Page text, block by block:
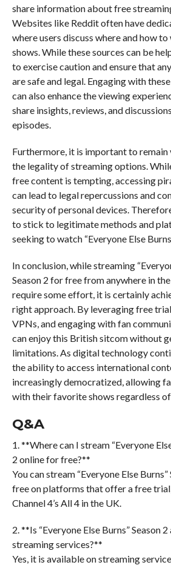
share information about free
Websites like Reddit often have
where users discuss where and how
shows. While these sources can be
to exercise caution and ensure that
are safe and legal. Engaging with
can also enhance the viewing
share insights, reviews, and
episodes.
Furthermore, it is important to
the legality of streaming options.
free content is tempting, accessing
can lead to legal repercussions and
security of personal devices.
to stick to legitimate methods and
seeking to watch “Everyone Else
In conclusion, while streaming
Season 2 for free from anywhere in
require some effort, it is certainly
right approach. By leveraging free
VPNs, and engaging with fan
can enjoy this British sitcom without
limitations. As digital technology
the ability to access international
increasingly democratized, allowing
with their favorite shows regardless
Q&A
1. **Where can I stream “Everyone
2 online for free?**
You can stream “Everyone Else
free on platforms that offer a free trial,
Channel 4’s All 4 in the UK.
2. **Is “Everyone Else Burns” Season
streaming services?**
Yes, it is available on streaming